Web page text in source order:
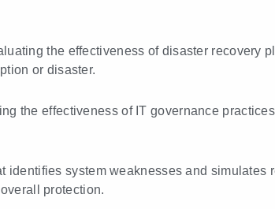
the effectiveness of disaster recovery
or disaster.
the effectiveness of IT governance
identifies system weaknesses and simulates
protection.